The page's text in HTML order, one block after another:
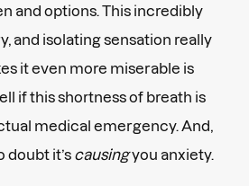
and options. This incredibly
and isolating sensation really
it even more miserable is
if this shortness of breath is
medical emergency. And,
doubt it’s causingyou anxiety.